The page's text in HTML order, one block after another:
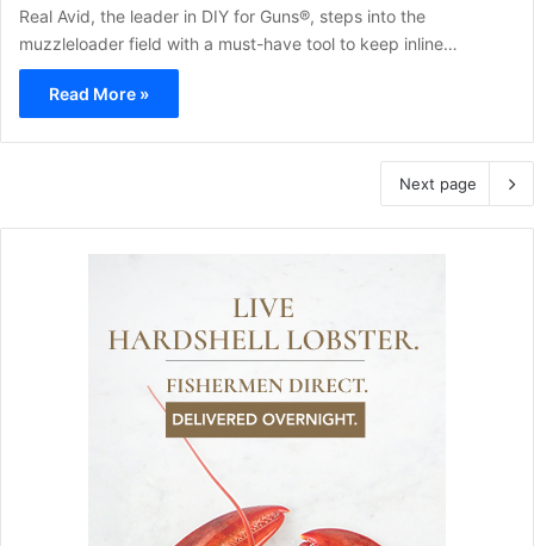
Real Avid, the leader in DIY for Guns®, steps into the
muzzleloader field with a must-have tool to keep inline…
Read More »
Next page